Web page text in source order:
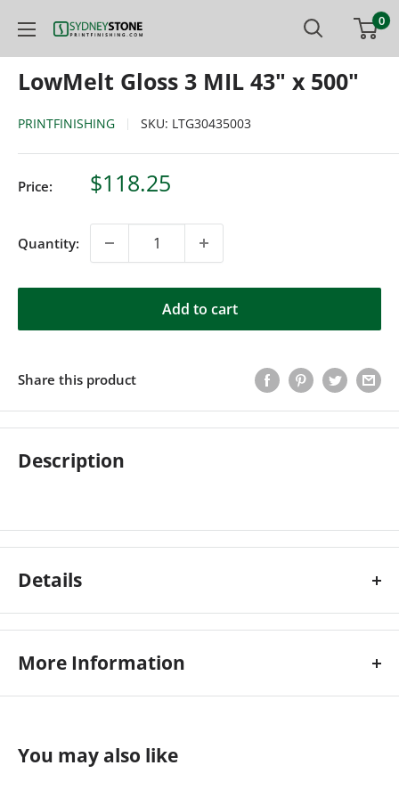
content
Printfinishing
0
LowMelt Gloss 3 MIL 43" x 500"
PRINTFINISHING SKU: LTG30435003
Price: Sale
$118.25
Quantity:
Add to cart
Share this product
Description
Details
More Information
Size:43\
You may also like